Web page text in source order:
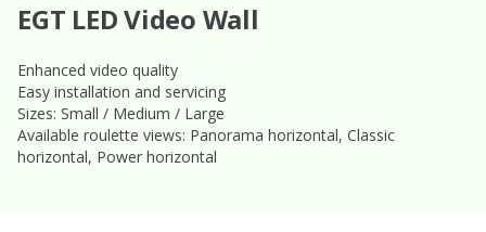
EGT LED Video Wall
Enhanced video quality
Easy installation and servicing
Sizes: Small / Medium / Large
Available roulette views: Panorama horizontal, Classic
horizontal, Power horizontal